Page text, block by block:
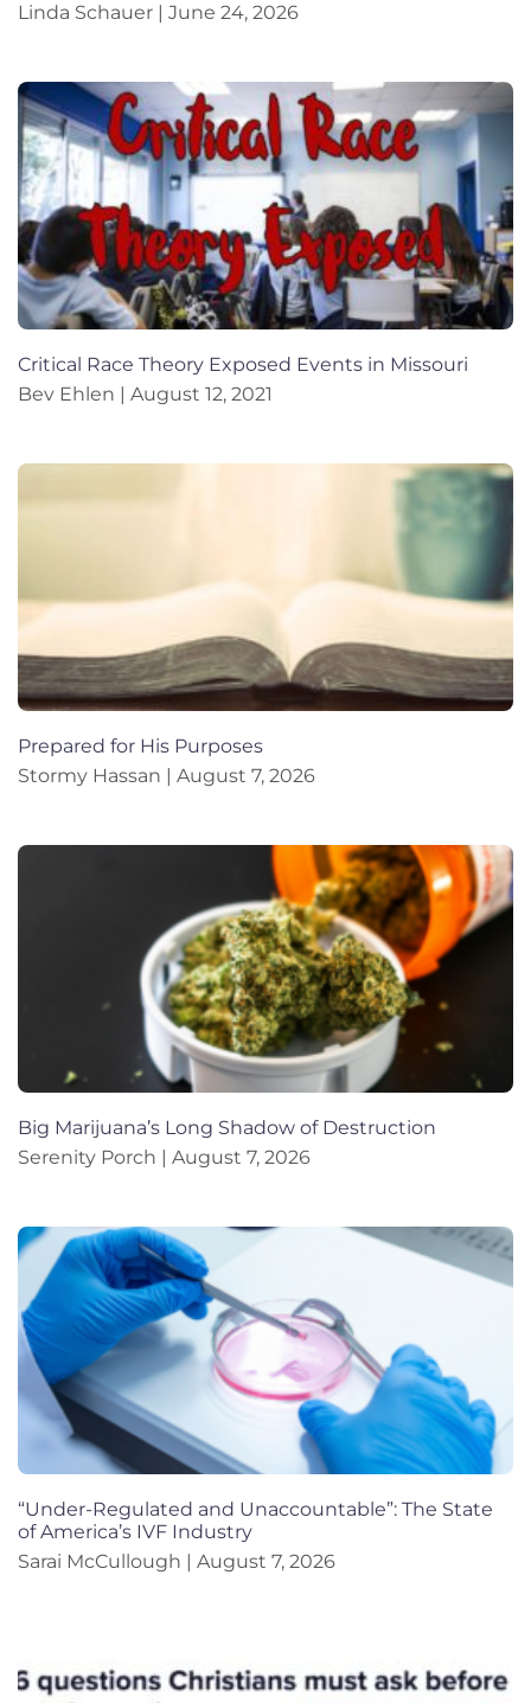
Linda Schauer
June 24, 2026
Critical Race Theory Exposed Events in Missouri
Bev Ehlen
August 12, 2021
Prepared for His Purposes
Stormy Hassan
August 7, 2026
Big Marijuana’s Long Shadow of Destruction
Serenity Porch
August 7, 2026
“Under-Regulated and Unaccountable”: The State
of America’s IVF Industry
Sarai McCullough
August 7, 2026